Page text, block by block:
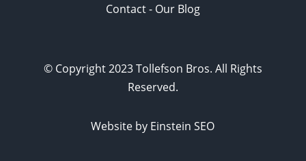
Contact- Our Blog
© Copyright 2023 Tollefson Bros. All Rights
Reserved.
Website by Einstein SEO